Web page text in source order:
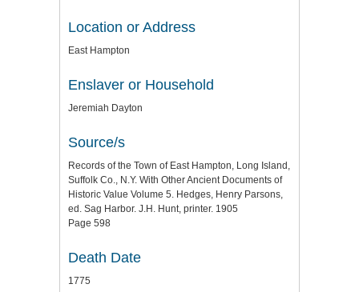
Location or Address
East Hampton
Enslaver or Household
Jeremiah Dayton
Source/s
Records of the Town of East Hampton, Long Island,
Suffolk Co., N.Y. With Other Ancient Documents of
Historic Value Volume 5. Hedges, Henry Parsons,
ed. Sag Harbor. J.H. Hunt, printer. 1905
Page 598
Death Date
1775